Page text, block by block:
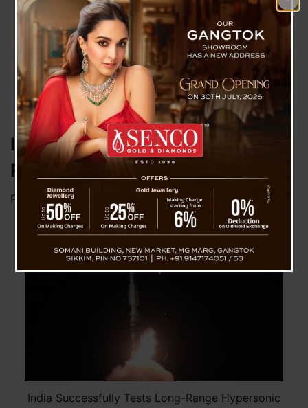
India Successfully Tests Long-
Range Hypersonic Missile
Posted onNovember 17, 2024byNews Desk TVS
India Successfully Tests Long-Range Hypersonic